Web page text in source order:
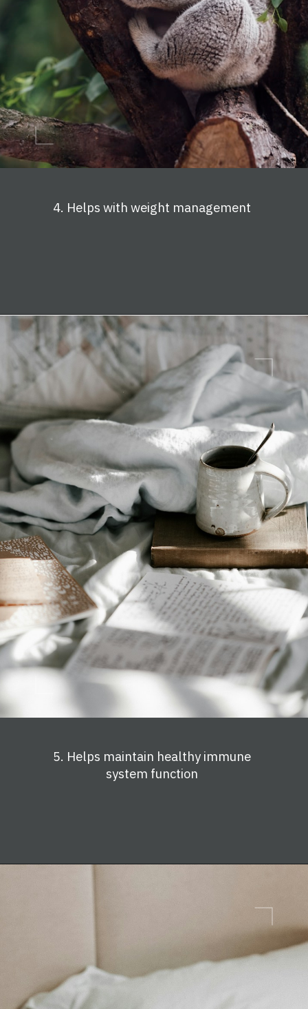
4. Helps with weight management
5. Helps maintain healthy immune
system function